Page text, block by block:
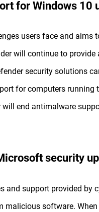
for Windows 10
users face and aims
will continue to
security solutions
for computers running
end antimalware
security
and support provided by
software.